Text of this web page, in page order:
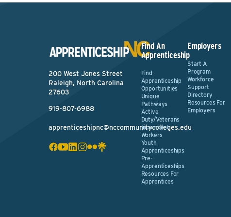
200 West Jones Street
Raleigh, North Carolina
27603
919-807-6988
apprenticeshipnc@nccommunitycolleges.edu
Find An
Apprenticeship
Find
Apprenticeship
Opportunities
Unique
Pathways
Active
Duty/Veterans
Incumbent
Workers
Youth
Apprenticeships
Pre-
Apprenticeships
Resources For
Apprentices
Employers
Start A
Program
Workforce
Support
Directory
Resources For
Employers